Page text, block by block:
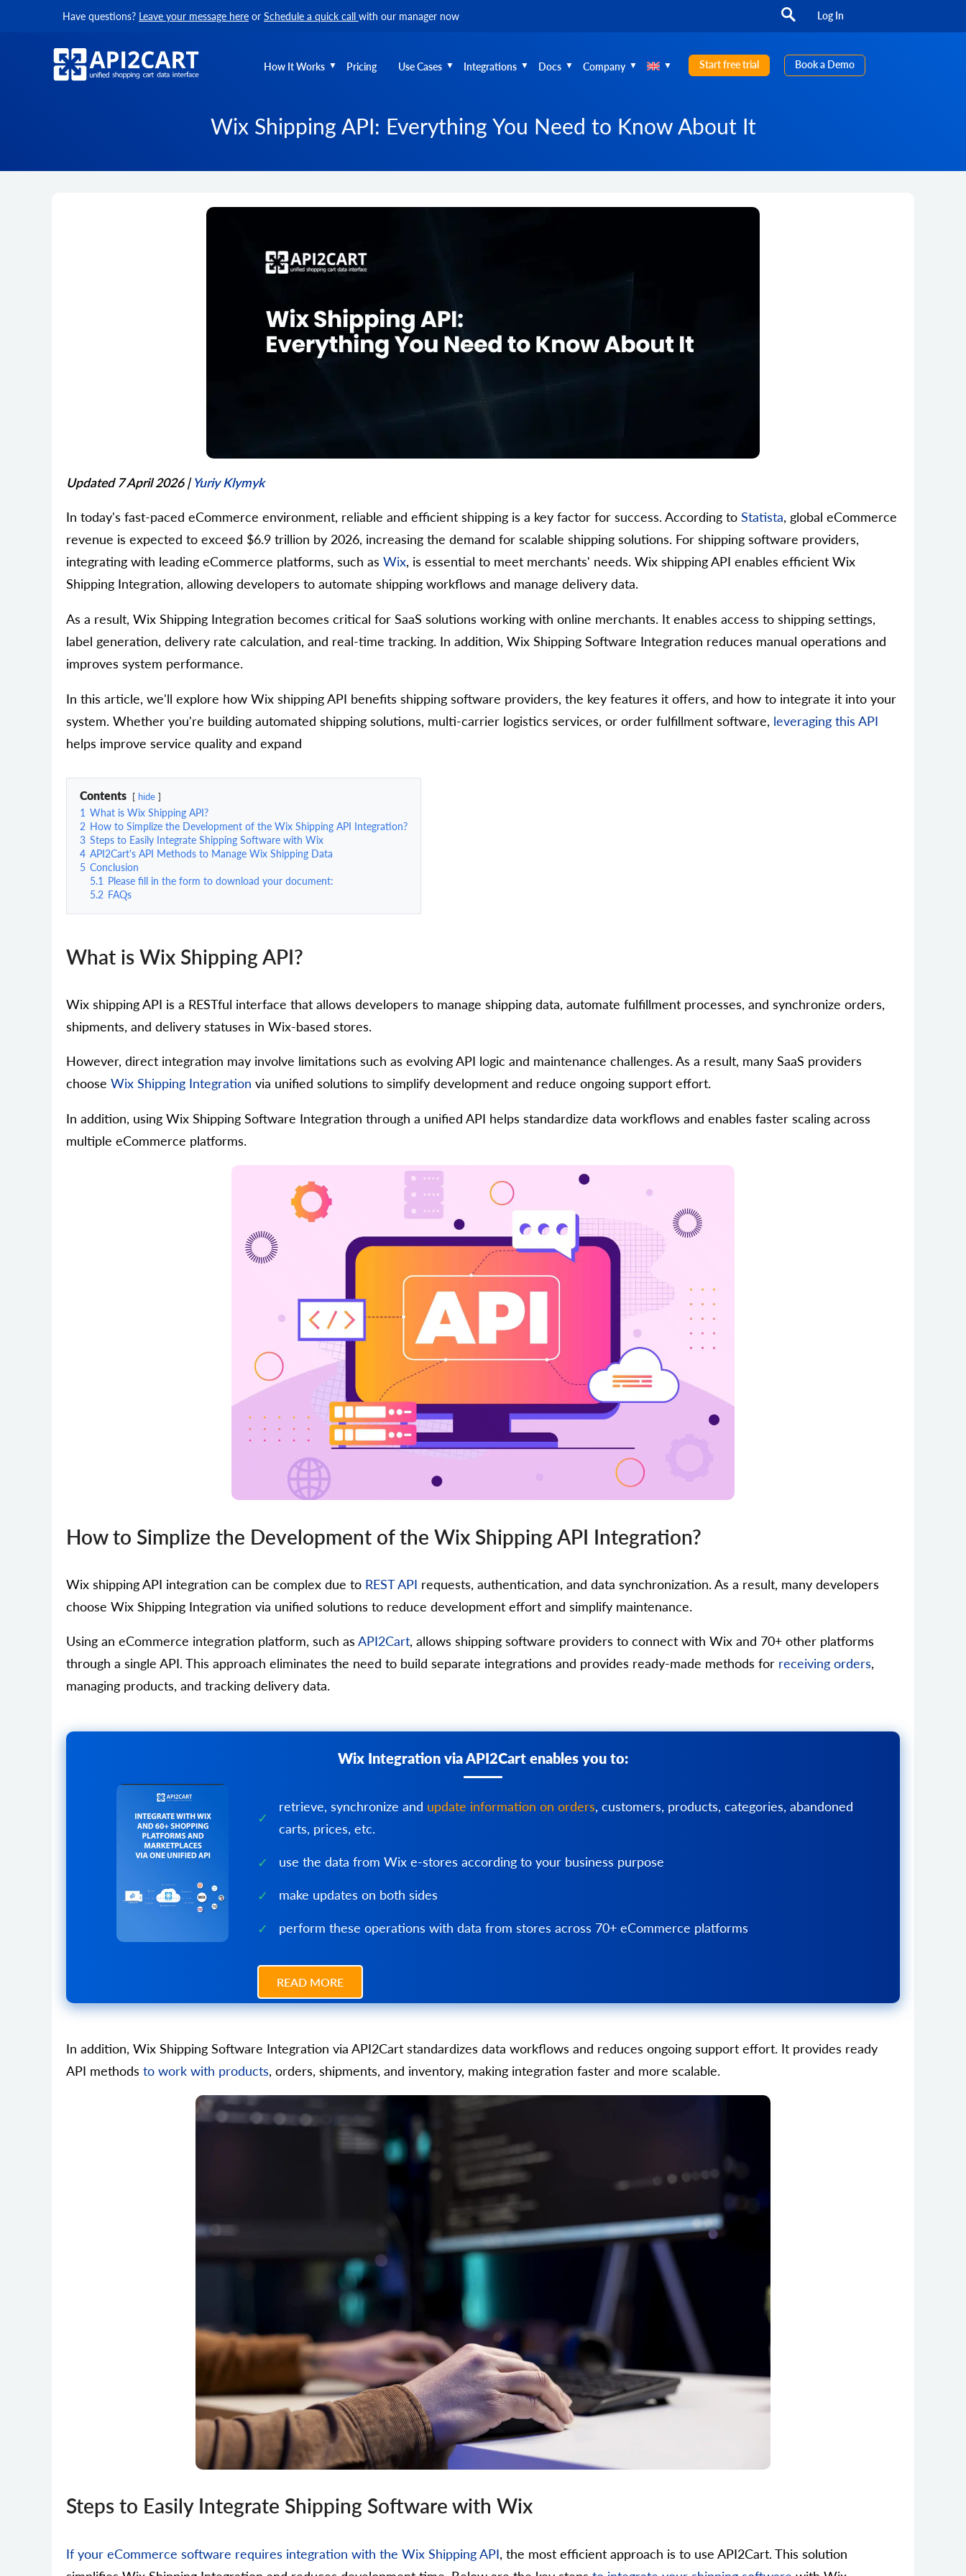
Have questions? Leave your message here or Schedule a quick call with our manager now Log In
How It Works Pricing Use Cases Integrations Docs Company Start free trial Book a Demo
Wix Shipping API: Everything You Need to Know About It
Updated 7 April 2026|Yuriy Klymyk
In today's fast-paced eCommerce environment, reliable and efficient shipping is a key factor for success. According to Statista, global eCommerce
revenue is expected to exceed $6.9 trillion by 2026, increasing the demand for scalable shipping solutions. For shipping software providers,
integrating with leading eCommerce platforms, such as Wix, is essential to meet merchants' needs. Wix shipping API enables efficient Wix
Shipping Integration, allowing developers to automate shipping workflows and manage delivery data.
As a result, Wix Shipping Integration becomes critical for SaaS solutions working with online merchants. It enables access to shipping settings,
label generation, delivery rate calculation, and real-time tracking. In addition, Wix Shipping Software Integration reduces manual operations and
improves system performance.
In this article, we'll explore how Wix shipping API benefits shipping software providers, the key features it offers, and how to integrate it into your
system. Whether you're building automated shipping solutions, multi-carrier logistics services, or order fulfillment software, leveraging this API
helps improve service quality and expand
Contents hide
1 What is Wix Shipping API?
2 How to Simplize the Development of the Wix Shipping API Integration?
3 Steps to Easily Integrate Shipping Software with Wix
4 API2Cart's API Methods to Manage Wix Shipping Data
5 Conclusion
5.1 Please fill in the form to download your document:
5.2 FAQs
What is Wix Shipping API?
Wix shipping API is a RESTful interface that allows developers to manage shipping data, automate fulfillment processes, and synchronize orders,
shipments, and delivery statuses in Wix-based stores.
However, direct integration may involve limitations such as evolving API logic and maintenance challenges. As a result, many SaaS providers
choose Wix Shipping Integration via unified solutions to simplify development and reduce ongoing support effort.
In addition, using Wix Shipping Software Integration through a unified API helps standardize data workflows and enables faster scaling across
multiple eCommerce platforms.
How to Simplize the Development of the Wix Shipping API Integration?
Wix shipping API integration can be complex due to REST API requests, authentication, and data synchronization. As a result, many developers
choose Wix Shipping Integration via unified solutions to reduce development effort and simplify maintenance.
Using an eCommerce integration platform, such as API2Cart, allows shipping software providers to connect with Wix and 70+ other platforms
through a single API. This approach eliminates the need to build separate integrations and provides ready-made methods for receiving orders,
managing products, and tracking delivery data.
Wix Integration via API2Cart enables you to:
retrieve, synchronize and update information on orders, customers, products, categories, abandoned
carts, prices, etc.
use the data from Wix e-stores according to your business purpose
make updates on both sides
perform these operations with data from stores across 70+ eCommerce platforms
READ MORE
In addition, Wix Shipping Software Integration via API2Cart standardizes data workflows and reduces ongoing support effort. It provides ready
API methods to work with products, orders, shipments, and inventory, making integration faster and more scalable.
Steps to Easily Integrate Shipping Software with Wix
If your eCommerce software requires integration with the Wix Shipping API, the most efficient approach is to use API2Cart. This solution